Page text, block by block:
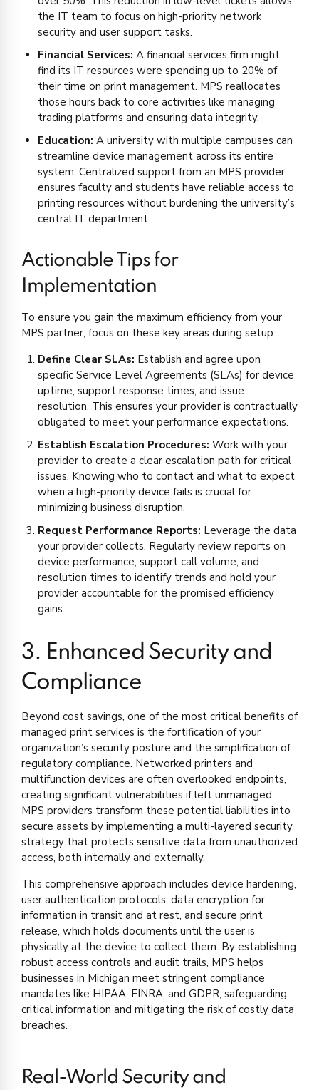
the IT team to focus on high-priority network
security and user support tasks.
Financial Services: A financial services firm might
find its IT resources were spending up to 20% of
their time on print management. MPS reallocates
those hours back to core activities like managing
trading platforms and ensuring data integrity.
Education: A university with multiple campuses can
streamline device management across its entire
system. Centralized support from an MPS provider
ensures faculty and students have reliable access to
printing resources without burdening the university’s
central IT department.
Actionable Tips for
Implementation
To ensure you gain the maximum efficiency from your
MPS partner, focus on these key areas during setup:
Define Clear SLAs: Establish and agree upon
specific Service Level Agreements (SLAs) for device
uptime, support response times, and issue
resolution. This ensures your provider is contractually
obligated to meet your performance expectations.
Establish Escalation Procedures: Work with your
provider to create a clear escalation path for critical
issues. Knowing who to contact and what to expect
when a high-priority device fails is crucial for
minimizing business disruption.
Request Performance Reports: Leverage the data
your provider collects. Regularly review reports on
device performance, support call volume, and
resolution times to identify trends and hold your
provider accountable for the promised efficiency
gains.
3. Enhanced Security and
Compliance
Beyond cost savings, one of the most critical benefits of
managed print services is the fortification of your
organization’s security posture and the simplification of
regulatory compliance. Networked printers and
multifunction devices are often overlooked endpoints,
creating significant vulnerabilities if left unmanaged.
MPS providers transform these potential liabilities into
secure assets by implementing a multi-layered security
strategy that protects sensitive data from unauthorized
access, both internally and externally.
This comprehensive approach includes device hardening,
user authentication protocols, data encryption for
information in transit and at rest, and secure print
release, which holds documents until the user is
physically at the device to collect them. By establishing
robust access controls and audit trails, MPS helps
businesses in Michigan meet stringent compliance
mandates like HIPAA, FINRA, and GDPR, safeguarding
critical information and mitigating the risk of costly data
breaches.
Real-World Security and